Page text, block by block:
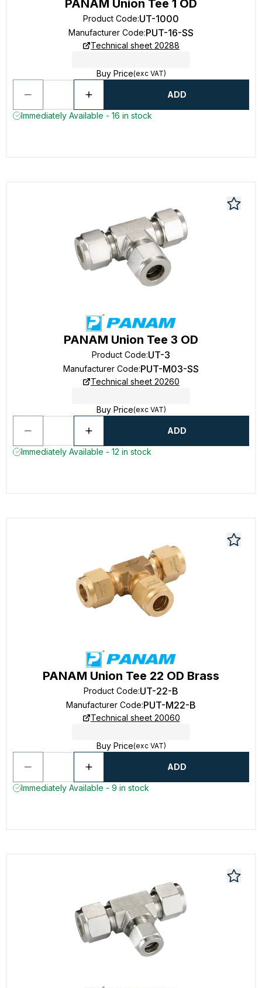
PANAM Union Tee 1 OD
Product Code:UT-1000
Manufacturer Code:PUT-16-SS
Technical sheet 20288
Buy Price(exc VAT)
ADD
Immediately Available - 16 in stock
PANAM Union Tee 3 OD
Product Code:UT-3
Manufacturer Code:PUT-M03-SS
Technical sheet 20260
Buy Price(exc VAT)
ADD
Immediately Available - 12 in stock
PANAM Union Tee 22 OD Brass
Product Code:UT-22-B
Manufacturer Code:PUT-M22-B
Technical sheet 20060
Buy Price(exc VAT)
ADD
Immediately Available - 9 in stock